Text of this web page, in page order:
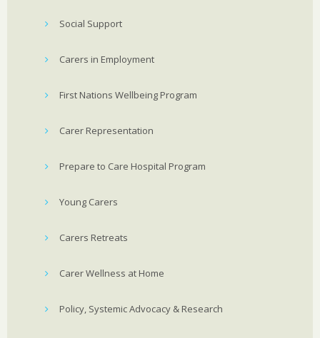
Social Support
Carers in Employment
First Nations Wellbeing Program
Carer Representation
Prepare to Care Hospital Program
Young Carers
Carers Retreats
Carer Wellness at Home
Policy, Systemic Advocacy & Research